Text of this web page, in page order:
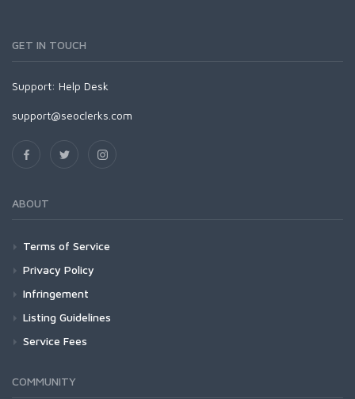
GET IN TOUCH
Support: Help Desk
support@seoclerks.com
ABOUT
Terms of Service
Privacy Policy
Infringement
Listing Guidelines
Service Fees
COMMUNITY